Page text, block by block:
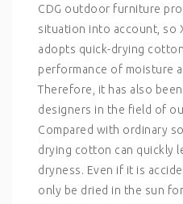
CDG outdoor furniture
situation into account, so
adopts quick-drying
performance of moisture
Therefore, it has also
designers in the field of
Compared with ordinary
drying cotton can quickly
dryness. Even if it is
only be dried in the sun